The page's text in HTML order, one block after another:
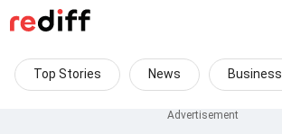
Top Stories News Business